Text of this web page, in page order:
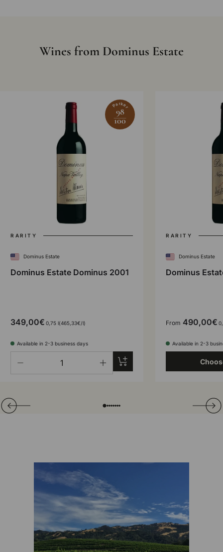
Wines from Dominus Estate
Parker
98
100
RARITY
Dominus Estate
Dominus Estate Dominus 2001
349,00€ 0,75 lUnit price
465,33€/l
Available in 2-3 business days
Add to cart
RARITY
Dominus Estate
Dominus
From 490,00€
Available in 2-3
Translation missing: en.general.slider.prev
Folie laden von
Folie laden von
Folie laden von
Folie laden von
Folie laden von
Folie laden von
Folie laden von
Folie laden von
Next